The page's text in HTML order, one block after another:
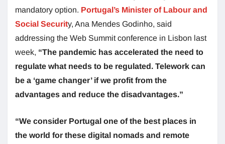
mandatory option. Portugal’s Minister of Labour and
Social Security, Ana Mendes Godinho, said
addressing the Web Summit conference in Lisbon last
week, “The pandemic has accelerated the need to
regulate what needs to be regulated. Telework can
be a ‘game changer’ if we profit from the
advantages and reduce the disadvantages.”
“We consider Portugal one of the best places in
the world for these digital nomads and remote